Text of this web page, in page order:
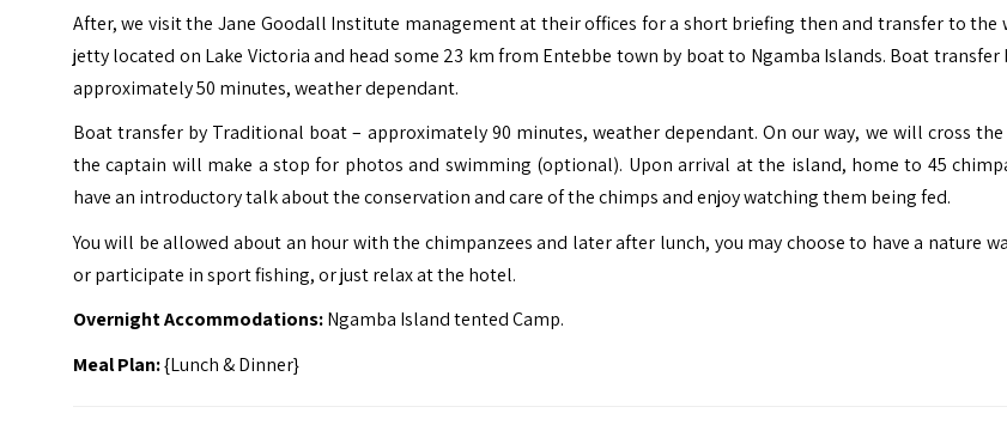
After, we visit the Jane Goodall Institute management at their offices for a short briefing then and transfer to the
jetty located on Lake Victoria and head some 23 km from Entebbe town by boat to Ngamba Islands. Boat transfer
approximately 50 minutes, weather dependant.
Boat transfer by Traditional boat – approximately 90 minutes, weather dependant. On our way, we will cross
the captain will make a stop for photos and swimming (optional). Upon arrival at the island, home to 45
have an introductory talk about the conservation and care of the chimps and enjoy watching them being fed.
You will be allowed about an hour with the chimpanzees and later after lunch, you may choose to have a nature
or participate in sport fishing, or just relax at the hotel.
Overnight Accommodations:Ngamba Island tented Camp.
Meal Plan:{Lunch & Dinner}